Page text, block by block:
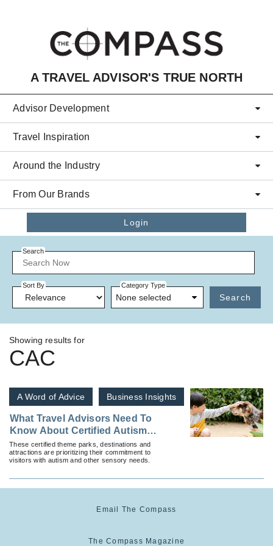
A TRAVEL ADVISOR'S TRUE NORTH
Advisor Development
Travel Inspiration
Around the Industry
From Our Brands
Login
Search
Sort By Category Type
None selected Search
Showing results for
CAC
A Word of Advice Business Insights
What Travel Advisors Need To
Know About Certified Autism
Centers and Where To Find
Them
These certified theme parks, destinations and
attractions are prioritizing their commitment to
visitors with autism and other sensory needs.
Email The Compass
The Compass Magazine